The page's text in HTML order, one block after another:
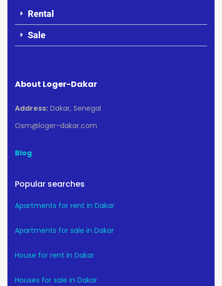
Rental
Sale
About Loger-Dakar
Address: Dakar, Senegal
Osm@loger-dakar.com
Blog
Popular searches
Apartments for rent in Dakar
Apartments for sale in Dakar
House for rent in Dakar
Houses for sale in Dakar